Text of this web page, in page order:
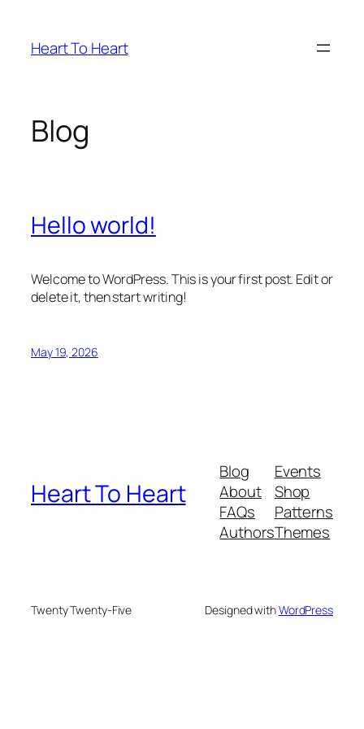
content
Heart To Heart
Blog
Hello world!
Welcome to WordPress. This is your first post. Edit or
delete it, then start writing!
May 19, 2026
Heart To Heart
Blog
About
FAQs
Authors
Events
Shop
Patterns
Themes
Twenty Twenty-Five Designed withWordPress